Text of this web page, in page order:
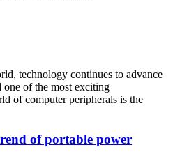
technology continues to advance
one of the most exciting
of computer peripherals is the
of portable power